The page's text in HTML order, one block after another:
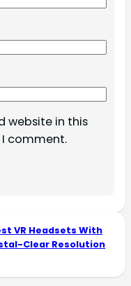
website in this
comment.
VR Headsets With
Clear Resolution